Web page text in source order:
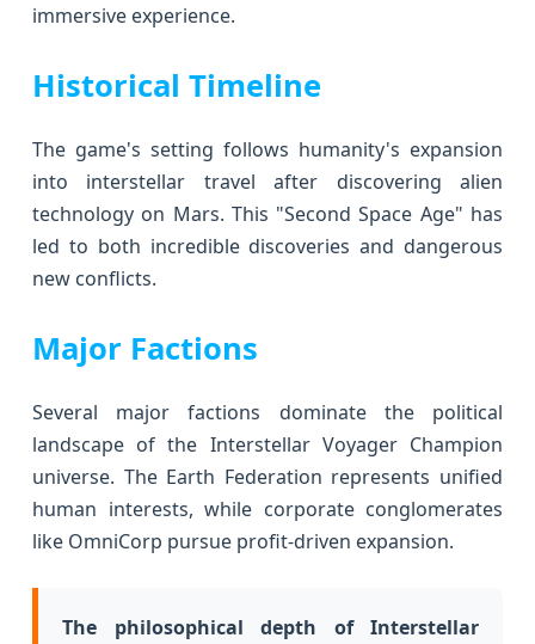
immersive experience.
Historical Timeline
The game's setting follows humanity's expansion
into interstellar travel after discovering alien
technology on Mars. This "Second Space Age" has
led to both incredible discoveries and dangerous
new conflicts.
Major Factions
Several major factions dominate the political
landscape of the Interstellar Voyager Champion
universe. The Earth Federation represents unified
human interests, while corporate conglomerates
like OmniCorp pursue profit-driven expansion.
The philosophical depth of Interstellar